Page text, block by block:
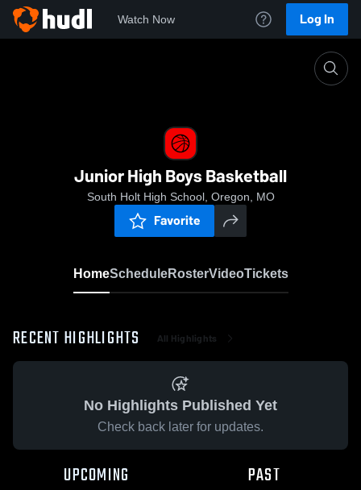
Watch Now Log In
Junior High Boys Basketball
South Holt High School, Oregon, MO
Favorite
HomeScheduleRosterVideoTickets
RECENT HIGHLIGHTS All Highlights
No Highlights Published Yet
Check back later for updates.
UPCOMING PAST